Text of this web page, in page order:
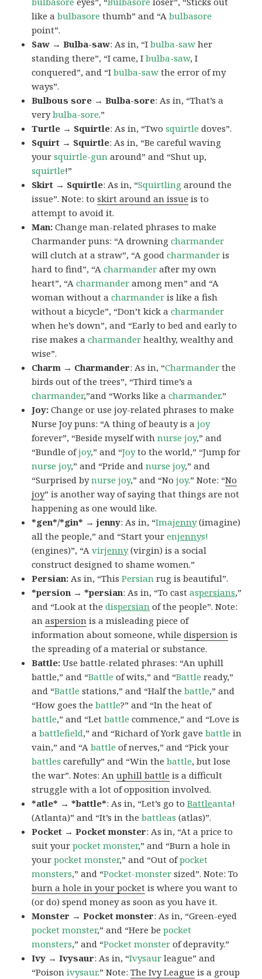
like abulbasore thumb” and “Abulbasore
point”.
Saw → Bulba-saw: As in, “Ibulba-saw her
standing there”, “I came, Ibulba-saw, I
conquered”, and “Ibulba-saw the error of my
ways”.
Bulbous sore → Bulba-sore: As in, “That’s a
verybulba-sore.”
Turtle → Squirtle: As in, “Twosquirtle doves”.
Squirt → Squirtle: As in, “Be careful waving
yoursquirtle-gun around” and “Shut up,
squirtle!”
Skirt → Squirtle: As in, “Squirtling around the
issue”. Note: toskirt around an issue is to
attempt to avoid it.
Man:Change man-related phrases to make
Charmander puns: “A drowningcharmander
will clutch at a straw”, “A goodcharmander is
hard to find”, “Acharmander after my own
heart”, “Acharmander among men” and “A
woman without acharmander is like a fish
without a bicycle”, “Don’t kick acharmander
when he’s down”, and “Early to bed and early to
rise makes acharmander healthy, wealthy and
wise”.
Charm → Charmander: As in, “Charmander the
birds out of the trees”, “Third time’s a
charmander,”and “Works like acharmander.”
Joy:Change or use joy-related phrases to make
Nurse Joy puns: “A thing of beauty is ajoy
forever”, “Beside myself withnurse joy,” and
“Bundle ofjoy,” and “Joyto the world,” “Jump for
nurse joy,” and “Pride and nurse joy,” and
“Surprised bynurse joy,” and “Nojoy.” Note: “No
joy” is another way of saying that things are not
happening as one would like.
*gen*/*gin* → jenny: As in, “Imajenny(imagine)
all the people,” and “Start yourenjennys!
(engines)”, “Avirjenny(virgin) is a social
construct designed to shame women.”
Persian: As in, “ThisPersian rug is beautiful”.
*persion → *persian: As in, “To castaspersians,”
and “Look at thedispersian of the people”. Note:
anaspersion is a misleading piece of
information about someone, whiledispersion is
the spreading of a material or substance.
Battle:Use battle-related phrases: “An uphill
battle,” and “Battle of wits,” and “Battle ready,”
and “Battle stations,” and “Half thebattle,” and
“How goes thebattle?” and “In the heat of
battle,” and “Letbattle commence,” and “Love is
abattlefield,” and “Richard of York gavebattle in
vain,” and “Abattle of nerves,” and “Pick your
battles carefully” and “Win thebattle, but lose
the war”. Notes: Anuphill battle is a difficult
struggle with a lot of opposition involved.
*atle* → *battle*: As in, “Let’s go toBattleanta!
(Atlanta)” and “It’s in thebattleas (atlas)”.
Pocket → Pocket monster: As in, “At a price to
suit yourpocket monster,” and “Burn a hole in
yourpocket monster,” and “Out ofpocket
monsters,” and “Pocket-monster sized”. Note: To
burn a hole in your pocket is where you want to
(or do) spend money as soon as you have it.
Monster → Pocket monster: As in, “Green-eyed
pocket monster,” and “Here bepocket
monsters,” and “Pocket monster of depravity.”
Ivy → Ivysaur: As in, “Ivysaur league” and
“Poisonivysaur.” Note:The Ivy League is a group